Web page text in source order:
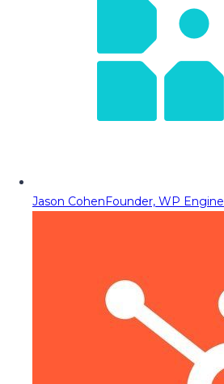
Jason CohenFounder, WP Engine